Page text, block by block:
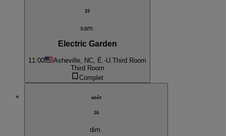
15
sam.
Electric Garden
11:00 Asheville, NC, É.-U. Third Room
Third Room
Complet
août
16
dim.